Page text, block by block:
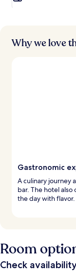
Why we love
Gastronomic
A culinary journey
bar. The hotel
the day with flavor.
Room
Check